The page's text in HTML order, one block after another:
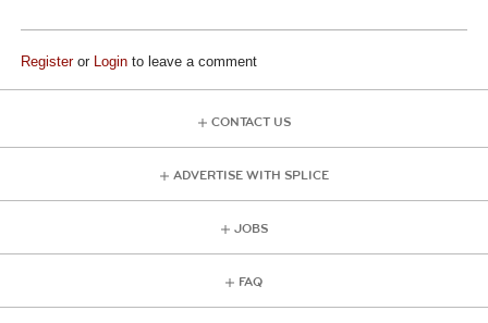
Registeror Login to leave a comment
CONTACT US
ADVERTISE WITH SPLICE
JOBS
FAQ